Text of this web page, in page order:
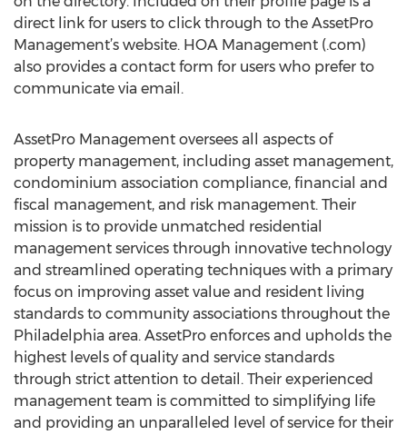
direct link for users to click through to the AssetPro
Management’s website. HOA Management (.com)
also provides a contact form for users who prefer to
communicate via email.
AssetPro Management oversees all aspects of
property management, including asset management,
condominium association compliance, financial and
fiscal management, and risk management. Their
mission is to provide unmatched residential
management services through innovative technology
and streamlined operating techniques with a primary
focus on improving asset value and resident living
standards to community associations throughout the
Philadelphia area. AssetPro enforces and upholds the
highest levels of quality and service standards
through strict attention to detail. Their experienced
management team is committed to simplifying life
and providing an unparalleled level of service for their